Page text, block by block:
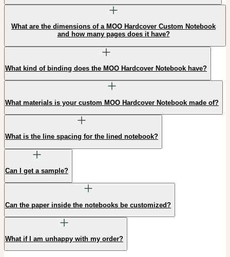
What are the dimensions of a MOO Hardcover Custom Notebook
and how many pages does it have?
What kind of binding does the MOO Hardcover Notebook have?
What materials is your custom MOO Hardcover Notebook made of?
What is the line spacing for the lined notebook?
Can I get a sample?
Can the paper inside the notebooks be customized?
What if I am unhappy with my order?